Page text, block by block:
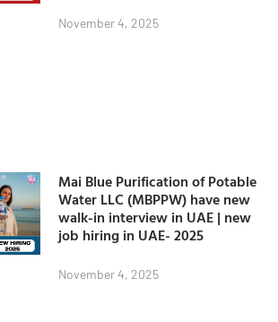
November 4, 2025
Mai Blue Purification of Potable
Water LLC (MBPPW) have new
walk-in interview in UAE | new
job hiring in UAE- 2025
November 4, 2025